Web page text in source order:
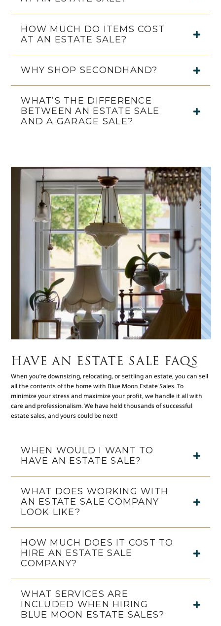
HOW MUCH DO ITEMS COST
AT AN ESTATE SALE?
WHY SHOP SECONDHAND?
WHAT’S THE DIFFERENCE
BETWEEN AN ESTATE SALE
AND A GARAGE SALE?
HAVE AN ESTATE SALE FAQS
When you’re downsizing, relocating, or settling an estate, you can sell
all the contents of the home with Blue Moon Estate Sales. To
minimize your stress and maximize your profit, we handle it all with
care and professionalism. We have held thousands of successful
estate sales, and yours could be next!
WHEN WOULD I WANT TO
HAVE AN ESTATE SALE?
WHAT DOES WORKING WITH
AN ESTATE SALE COMPANY
LOOK LIKE?
HOW MUCH DOES IT COST TO
HIRE AN ESTATE SALE
COMPANY?
WHAT SERVICES ARE
INCLUDED WHEN HIRING
BLUE MOON ESTATE SALES?